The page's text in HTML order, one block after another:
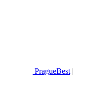
PragueBest |